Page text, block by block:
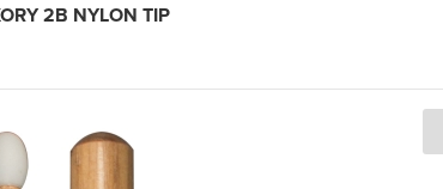
2B NYLON TIP